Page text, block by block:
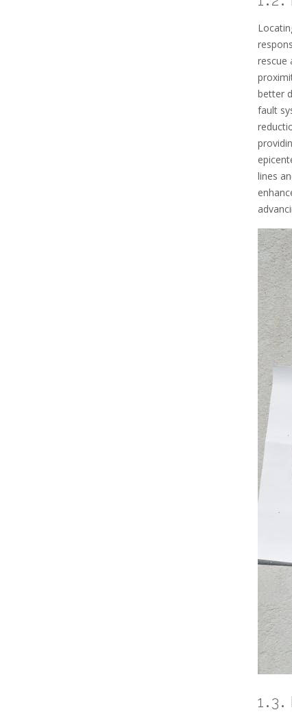
rescue
better
fault
lines